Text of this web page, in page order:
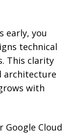
early, you
technical
This clarity
architecture
with
Google Cloud